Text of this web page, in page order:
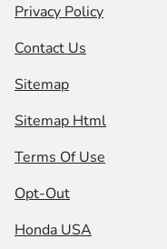
Privacy Policy
Contact Us
Sitemap
Sitemap Html
Terms Of Use
Opt-Out
Honda USA